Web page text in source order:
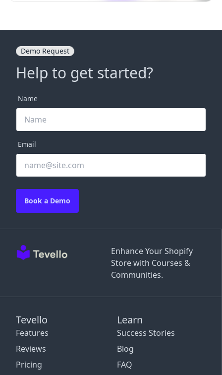
Enhance Your Shopify
Store with Courses &
Communities.
Tevello
Features
Reviews
Pricing
Learn
Success Stories
Blog
FAQ
Demo Request
Help to get started?
Name
Email
Book a Demo